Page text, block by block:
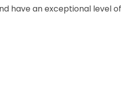
have an exceptional level